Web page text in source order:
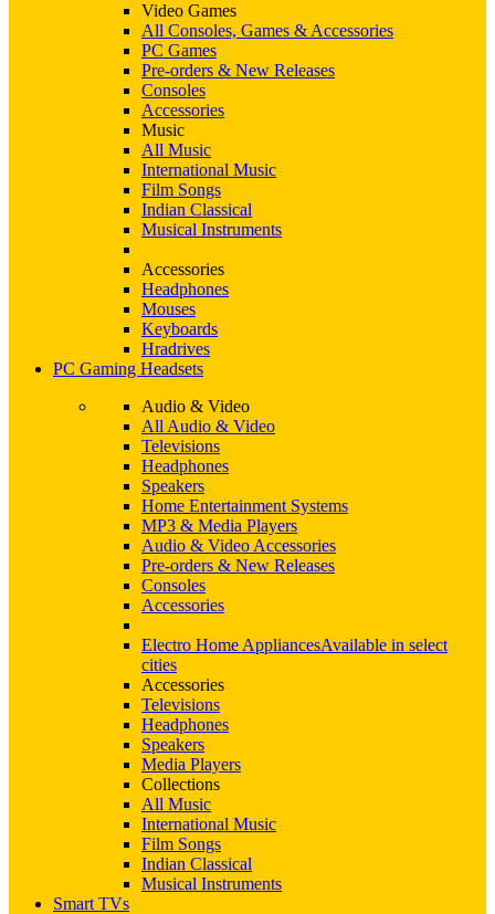
Video Games
All Consoles, Games & Accessories
PC Games
Pre-orders & New Releases
Consoles
Accessories
Music
All Music
International Music
Film Songs
Indian Classical
Musical Instruments
Accessories
Headphones
Mouses
Keyboards
Hradrives
PC Gaming Headsets
Audio & Video
All Audio & Video
Televisions
Headphones
Speakers
Home Entertainment Systems
MP3 & Media Players
Audio & Video Accessories
Pre-orders & New Releases
Consoles
Accessories
Electro Home AppliancesAvailable in select
cities
Accessories
Televisions
Headphones
Speakers
Media Players
Collections
All Music
International Music
Film Songs
Indian Classical
Musical Instruments
Smart TVs